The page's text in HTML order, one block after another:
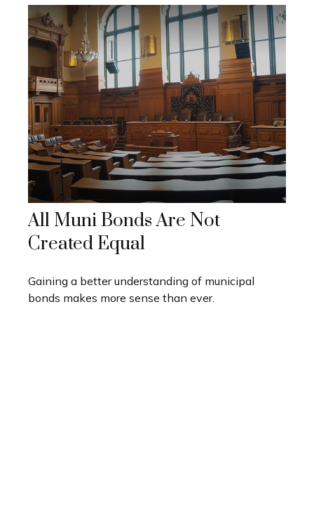
All Muni Bonds Are Not
Created Equal
Gaining a better understanding of municipal
bonds makes more sense than ever.